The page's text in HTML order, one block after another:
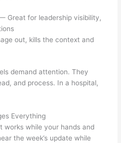
Great for leadership visibility,
out, kills the context and
demand attention. They
and process. In a hospital,
Everything
works while your hands and
the week’s update while